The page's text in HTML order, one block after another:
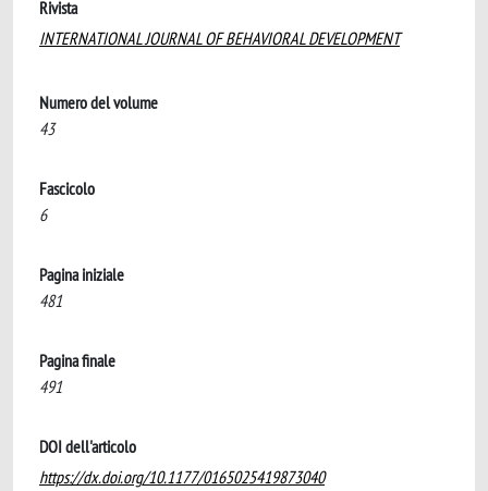
Rivista
INTERNATIONAL JOURNAL OF BEHAVIORAL DEVELOPMENT
Numero del volume
43
Fascicolo
6
Pagina iniziale
481
Pagina finale
491
DOI dell'articolo
https://dx.doi.org/10.1177/0165025419873040